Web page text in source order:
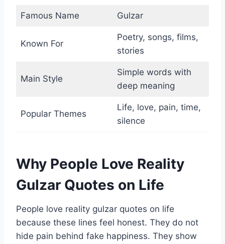
Famous Name Gulzar
Known For
Poetry, songs, films,
stories
Main Style
Simple words with
deep meaning
Popular Themes
Life, love, pain, time,
silence
Why People Love Reality
Gulzar Quotes on Life
People love reality gulzar quotes on life
because these lines feel honest. They do not
hide pain behind fake happiness. They show